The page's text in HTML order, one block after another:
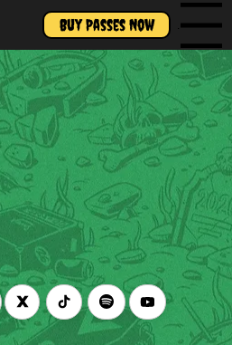
Buy Passes Now Menu